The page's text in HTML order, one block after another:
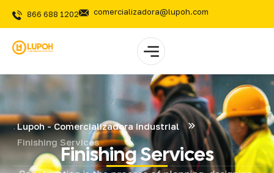
866 688 1202 comercializadora@lupoh.com
Lupoh - Comercializadora Industrial
Finishing ServicesFinishing Services